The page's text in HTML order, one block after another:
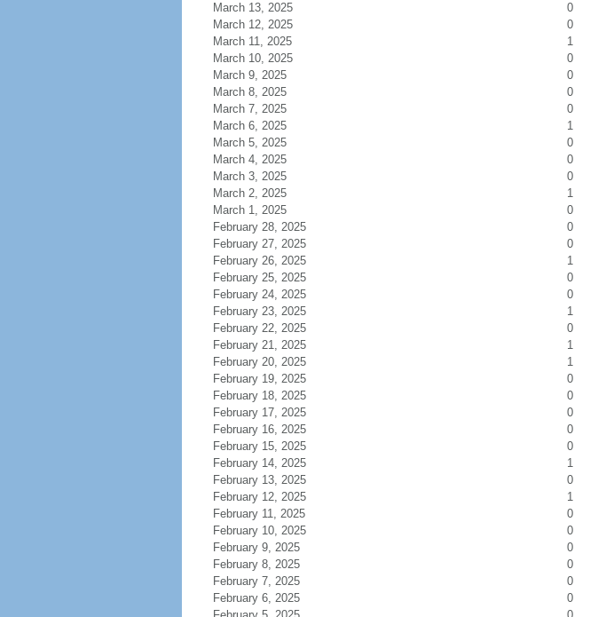
March 13, 2025
0
March 12, 2025
0
March 11, 2025
1
March 10, 2025
0
March 9, 2025
0
March 8, 2025
0
March 7, 2025
0
March 6, 2025
1
March 5, 2025
0
March 4, 2025
0
March 3, 2025
0
March 2, 2025
1
March 1, 2025
0
February 28, 2025
0
February 27, 2025
0
February 26, 2025
1
February 25, 2025
0
February 24, 2025
0
February 23, 2025
1
February 22, 2025
0
February 21, 2025
1
February 20, 2025
1
February 19, 2025
0
February 18, 2025
0
February 17, 2025
0
February 16, 2025
0
February 15, 2025
0
February 14, 2025
1
February 13, 2025
0
February 12, 2025
1
February 11, 2025
0
February 10, 2025
0
February 9, 2025
0
February 8, 2025
0
February 7, 2025
0
February 6, 2025
0